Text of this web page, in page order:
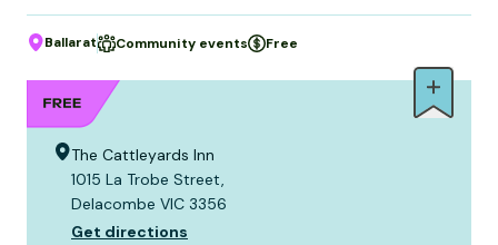
Ballarat Community events Free
The Cattleyards Inn
1015 La Trobe Street,
Delacombe VIC 3356
Get directions